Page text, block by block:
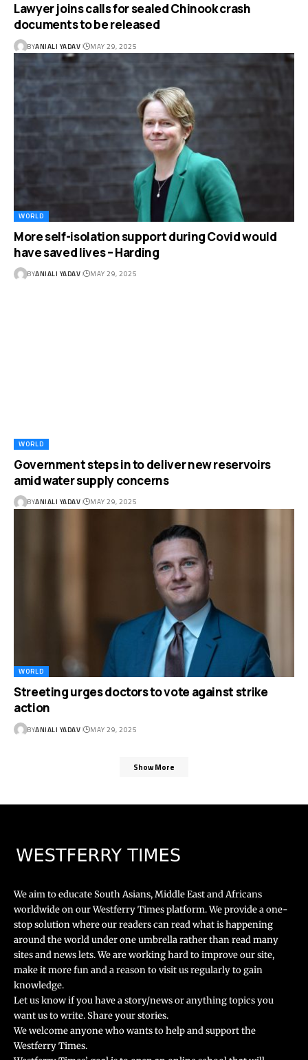
Lawyer joins calls for sealed Chinook crash
documents to be released
BYANJALI YADAV MAY 29, 2025
WORLD
More self-isolation support during Covid would
have saved lives – Harding
BYANJALI YADAV MAY 29, 2025
WORLD
Government steps in to deliver new reservoirs
amid water supply concerns
BYANJALI YADAV MAY 29, 2025
WORLD
Streeting urges doctors to vote against strike
action
BYANJALI YADAV MAY 29, 2025
Show More
We aim to educate South Asians, Middle East and Africans
worldwide on our Westferry Times platform. We provide a one-
stop solution where our readers can read what is happening
around the world under one umbrella rather than read many
sites and news lets. We are working hard to improve our site,
make it more fun and a reason to visit us regularly to gain
knowledge.
Let us know if you have a story/news or anything topics you
want us to write. Share your stories.
We welcome anyone who wants to help and support the
Westferry Times.